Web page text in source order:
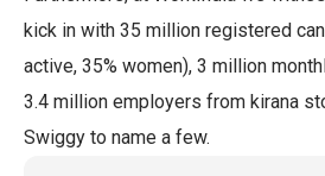
kick in with 35 million registered
active, 35% women), 3 million
3.4 million employers from kirana
Swiggy to name a few.